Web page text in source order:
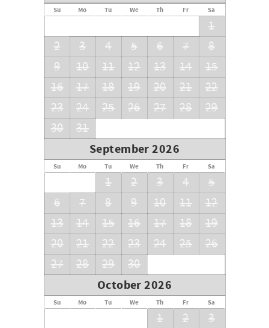
Su Mo Tu We Th Fr Sa
1
2
3 4 5 6 7
8
9
10 11 12 13 14
15
16
17 18 19 20 21
22
23
24 25 26 27 28
29
30
31
September 2026
Su Mo Tu We Th Fr Sa
1 2 3 4
5
6
7 8 9 10 11
12
13
14 15 16 17 18
19
20
21 22 23 24 25
26
27
28 29 30
October 2026
Su Mo Tu We Th Fr Sa
1 2
3